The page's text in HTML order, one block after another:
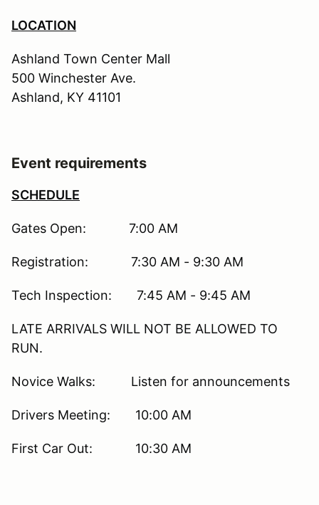
LOCATION
Ashland Town Center Mall
500 Winchester Ave.
Ashland, KY 41101
Event requirements
SCHEDULE
Gates Open: 7:00 AM
Registration: 7:30 AM - 9:30 AM
Tech Inspection: 7:45 AM - 9:45 AM
LATE ARRIVALS WILL NOT BE ALLOWED TO
RUN.
Novice Walks: Listen for announcements
Drivers Meeting: 10:00 AM
First Car Out: 10:30 AM